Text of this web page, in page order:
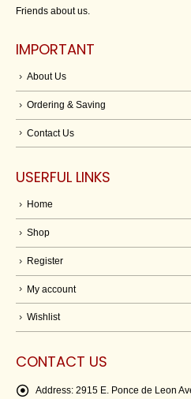
Friends about us.
IMPORTANT
About Us
Ordering & Saving
Contact Us
USERFUL LINKS
Home
Shop
Register
My account
Wishlist
CONTACT US
Address: 2915 E. Ponce de Leon